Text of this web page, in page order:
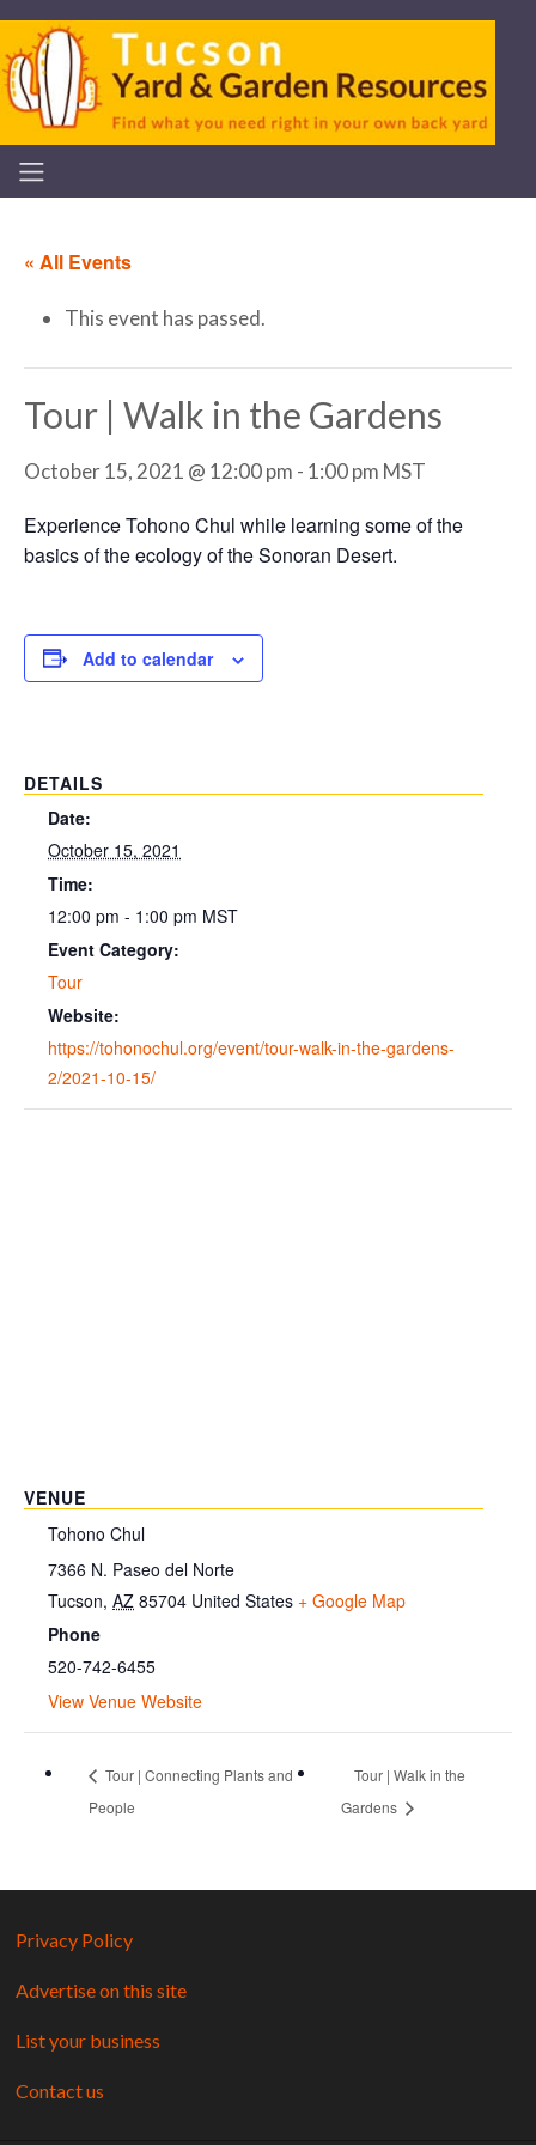
« All Events
This event has passed.
Tour | Walk in the Gardens
October 15, 2021 @ 12:00 pm - 1:00 pm MST
Experience Tohono Chul while learning some of the
basics of the ecology of the Sonoran Desert.
Add to calendar
DETAILS
Date:
October 15, 2021
Time:
12:00 pm - 1:00 pm MST
Event Category:
Tour
Website:
https://tohonochul.org/event/tour-walk-in-the-gardens-
2/2021-10-15/
VENUE
Tohono Chul
7366 N. Paseo del Norte
Tucson, AZ 85704 United States + Google Map
Phone
520-742-6455
View Venue Website
Tour | Connecting Plants and
People
Tour | Walk in the
Gardens
Privacy Policy
Advertise on this site
List your business
Contact us